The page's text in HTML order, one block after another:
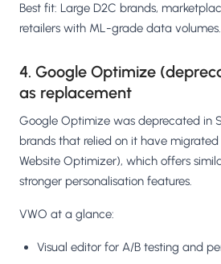
Best fit: Large D2C brands,
retailers with ML-grade data volumes.
4. Google Optimize
as replacement
Google Optimize was deprecated in
brands that relied on it have migrated
Website Optimizer), which offers
stronger personalisation features.
VWO at a glance:
Visual editor for A/B testing and